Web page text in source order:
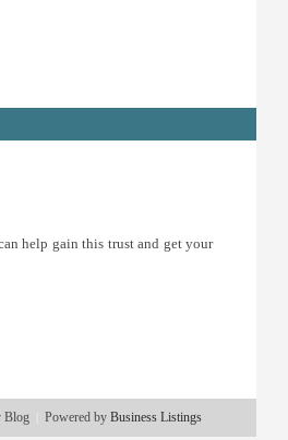
help gain this trust and get your
Blog Powered by Business Listings